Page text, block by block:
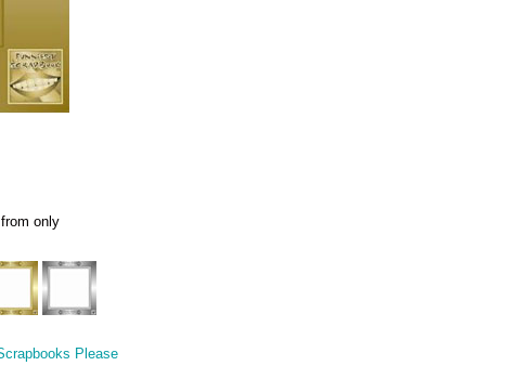
only
Please